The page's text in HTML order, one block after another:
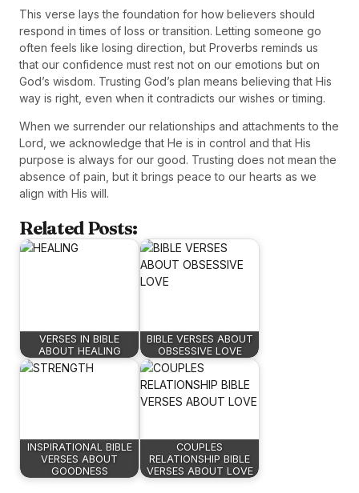
This verse lays the foundation for how believers should
respond in times of loss or transition. Letting someone go
often feels like losing direction, but Proverbs reminds us
that our confidence must rest not on our emotions but on
God’s wisdom. Trusting God’s plan means believing that His
way is right, even when it contradicts our wishes or timing.
When we surrender our relationships and attachments to the
Lord, we acknowledge that He is in control and that His
purpose is always for our good. Trusting does not mean the
absence of pain, but it brings peace to our hearts as we
align with His will.
Related Posts:
VERSES IN BIBLE
ABOUT HEALING
BIBLE VERSES ABOUT
OBSESSIVE LOVE
INSPIRATIONAL BIBLE
VERSES ABOUT
GOODNESS
COUPLES
RELATIONSHIP BIBLE
VERSES ABOUT LOVE